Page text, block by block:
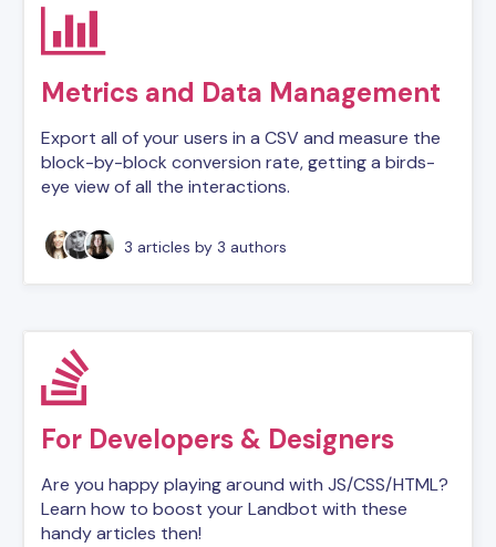
Metrics and Data Management
Export all of your users in a CSV and measure the
block-by-block conversion rate, getting a birds-
eye view of all the interactions.
3 articlesby 3 authors
For Developers & Designers
Are you happy playing around with JS/CSS/HTML?
Learn how to boost your Landbot with these
handy articles then!